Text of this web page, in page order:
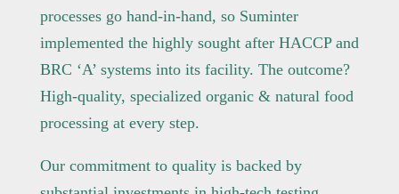
processes go hand-in-hand, so Suminter
implemented the highly sought after HACCP and
BRC ‘A’ systems into its facility. The outcome?
High-quality, specialized organic & natural food
processing at every step.
Our commitment to quality is backed by